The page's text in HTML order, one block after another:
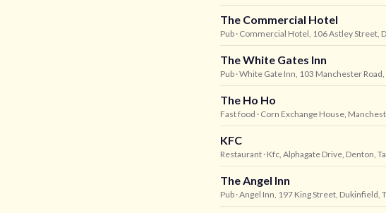
The Commercial Hotel
Pub · Commercial Hotel, 106 Astley Street,
The White Gates Inn
Pub · White Gate Inn, 103 Manchester
The Ho Ho
Fast food · Corn Exchange House,
KFC
Restaurant · Kfc, Alphagate Drive, Denton,
The Angel Inn
Pub · Angel Inn, 197 King Street, Dukinfield,